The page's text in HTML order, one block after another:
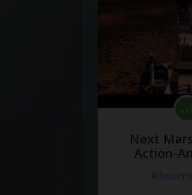
Next
Action-